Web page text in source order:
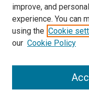
Library
Texas Medical Center
McGovern Historical
713-795-4200
improve, and
experience. You can
using the Cookie
our Cookie Policy